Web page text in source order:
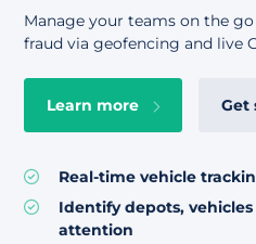
Manage your teams on the
fraud via geofencing and live
Learn more Get
Real-time vehicle
Identify depots,
attention